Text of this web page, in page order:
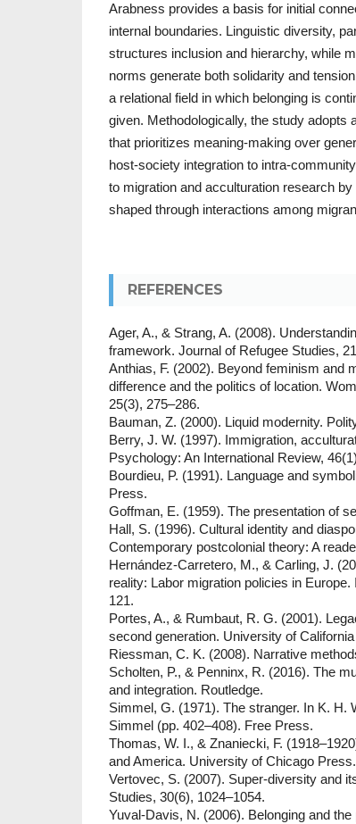
Arabness provides a basis for initial
internal boundaries. Linguistic diversity,
structures inclusion and hierarchy, while
norms generate both solidarity and
a relational field in which belonging is
given. Methodologically, the study adopts
that prioritizes meaning-making over
host-society integration to intra-
to migration and acculturation research
shaped through interactions among
REFERENCES
Ager, A., & Strang, A. (2008).
framework. Journal of Refugee Studies,
Anthias, F. (2002). Beyond feminism and
difference and the politics of location.
25(3), 275–286.
Bauman, Z. (2000). Liquid modernity.
Berry, J. W. (1997). Immigration,
Psychology: An International Review,
Bourdieu, P. (1991). Language and
Press.
Goffman, E. (1959). The presentation of
Hall, S. (1996). Cultural identity and
Contemporary postcolonial theory: A
Hernández-Carretero, M., & Carling, J.
reality: Labor migration policies in
121.
Portes, A., & Rumbaut, R. G. (2001).
second generation. University of
Riessman, C. K. (2008). Narrative
Scholten, P., & Penninx, R. (2016). The
and integration. Routledge.
Simmel, G. (1971). The stranger. In K. H.
Simmel (pp. 402–408). Free Press.
Thomas, W. I., & Znaniecki, F.
and America. University of Chicago Press.
Vertovec, S. (2007). Super-diversity and
Studies, 30(6), 1024–1054.
Yuval-Davis, N. (2006). Belonging and